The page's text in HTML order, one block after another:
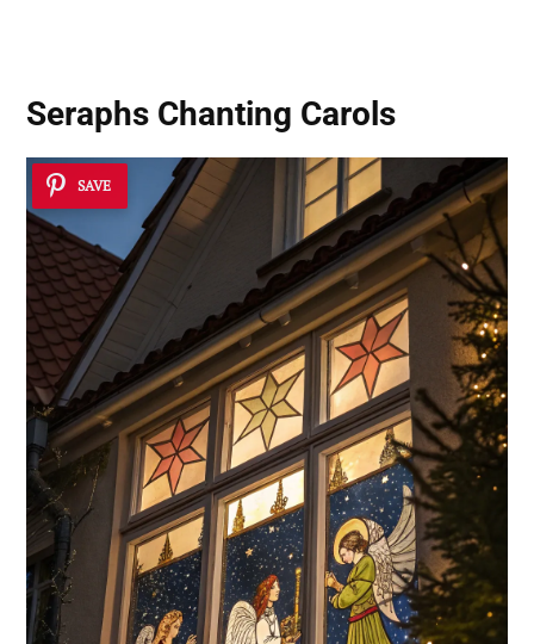
Seraphs Chanting Carols
SAVE